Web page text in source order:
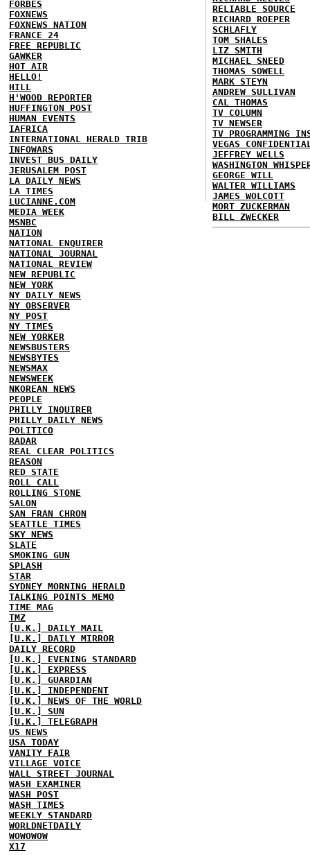
FORBES
FOXNEWS
FOXNEWS NATION
FRANCE 24
FREE REPUBLIC
GAWKER
HOT AIR
HELLO!
HILL
H'WOOD REPORTER
HUFFINGTON POST
HUMAN EVENTS
IAFRICA
INTERNATIONAL HERALD TRIB
INFOWARS
INVEST BUS DAILY
JERUSALEM POST
LA DAILY NEWS
LA TIMES
LUCIANNE.COM
MEDIA WEEK
MSNBC
NATION
NATIONAL ENQUIRER
NATIONAL JOURNAL
NATIONAL REVIEW
NEW REPUBLIC
NEW YORK
NY DAILY NEWS
NY OBSERVER
NY POST
NY TIMES
NEW YORKER
NEWSBUSTERS
NEWSBYTES
NEWSMAX
NEWSWEEK
NKOREAN NEWS
PEOPLE
PHILLY INQUIRER
PHILLY DAILY NEWS
POLITICO
RADAR
REAL CLEAR POLITICS
REASON
RED STATE
ROLL CALL
ROLLING STONE
SALON
SAN FRAN CHRON
SEATTLE TIMES
SKY NEWS
SLATE
SMOKING GUN
SPLASH
STAR
SYDNEY MORNING HERALD
TALKING POINTS MEMO
TIME MAG
TMZ
[U.K.] DAILY MAIL
[U.K.] DAILY MIRROR
DAILY RECORD
[U.K.] EVENING STANDARD
[U.K.] EXPRESS
[U.K.] GUARDIAN
[U.K.] INDEPENDENT
[U.K.] NEWS OF THE WORLD
[U.K.] SUN
[U.K.] TELEGRAPH
US NEWS
USA TODAY
VANITY FAIR
VILLAGE VOICE
WALL STREET JOURNAL
WASH EXAMINER
WASH POST
WASH TIMES
WEEKLY STANDARD
WORLDNETDAILY
WOWOWOW
X17
RELIABLE SOURCE
RICHARD ROEPER
SCHLAFLY
TOM SHALES
LIZ SMITH
MICHAEL SNEED
THOMAS SOWELL
MARK STEYN
ANDREW SULLIVAN
CAL THOMAS
TV COLUMN
TV NEWSER
TV PROGRAMMING
VEGAS
JEFFREY WELLS
WASHINGTON
GEORGE WILL
WALTER WILLIAMS
JAMES WOLCOTT
MORT ZUCKERMAN
BILL ZWECKER